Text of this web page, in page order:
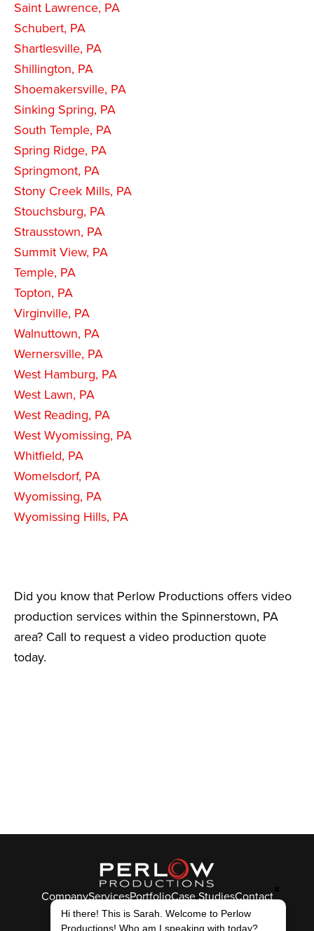
Saint Lawrence, PA
Schubert, PA
Shartlesville, PA
Shillington, PA
Shoemakersville, PA
Sinking Spring, PA
South Temple, PA
Spring Ridge, PA
Springmont, PA
Stony Creek Mills, PA
Stouchsburg, PA
Strausstown, PA
Summit View, PA
Temple, PA
Topton, PA
Virginville, PA
Walnuttown, PA
Wernersville, PA
West Hamburg, PA
West Lawn, PA
West Reading, PA
West Wyomissing, PA
Whitfield, PA
Womelsdorf, PA
Wyomissing, PA
Wyomissing Hills, PA
Did you know that Perlow Productions offers video
production services within the Spinnerstown, PA
area? Call to request a video production quote
today.
CompanyServicesPortfolioCase StudiesContact
© Perlow Productions 2026
Hi there! This is Sarah. Welcome to Perlow
Productions! Who am I speaking with today?